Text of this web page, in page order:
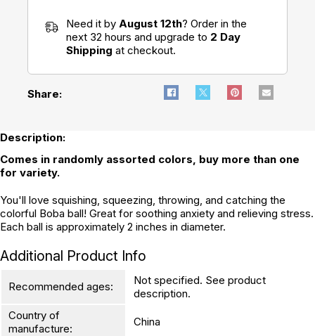
Need it by August 12th? Order in the
next 32 hours and upgrade to 2 Day
Shipping at checkout.
Share:
Description:
Comes in randomly assorted colors, buy more than one
for variety.
You'll love squishing, squeezing, throwing, and catching the
colorful Boba ball! Great for soothing anxiety and relieving stress.
Each ball is approximately 2 inches in diameter.
Additional Product Info
Recommended ages:
Not specified. See product
description.
Country of
manufacture:
China